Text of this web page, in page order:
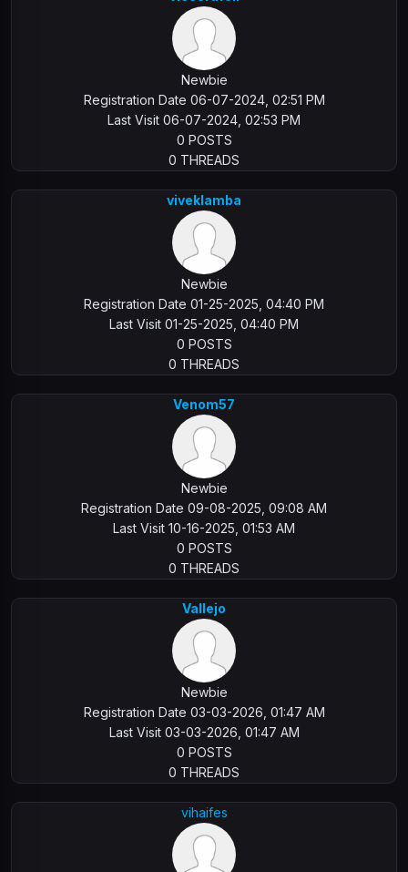
Newbie
Registration Date 06-07-2024, 02:51 PM
Last Visit 06-07-2024, 02:53 PM
0 POSTS
0 THREADS
viveklamba
Newbie
Registration Date 01-25-2025, 04:40 PM
Last Visit 01-25-2025, 04:40 PM
0 POSTS
0 THREADS
Venom57
Newbie
Registration Date 09-08-2025, 09:08 AM
Last Visit 10-16-2025, 01:53 AM
0 POSTS
0 THREADS
Vallejo
Newbie
Registration Date 03-03-2026, 01:47 AM
Last Visit 03-03-2026, 01:47 AM
0 POSTS
0 THREADS
vihaifes